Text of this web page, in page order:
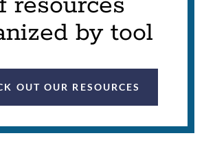
by tool
OUT OUR RESOURCES